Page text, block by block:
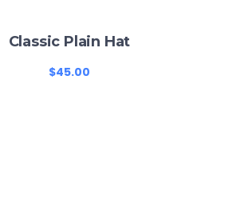
Classic Plain Hat
$45.00